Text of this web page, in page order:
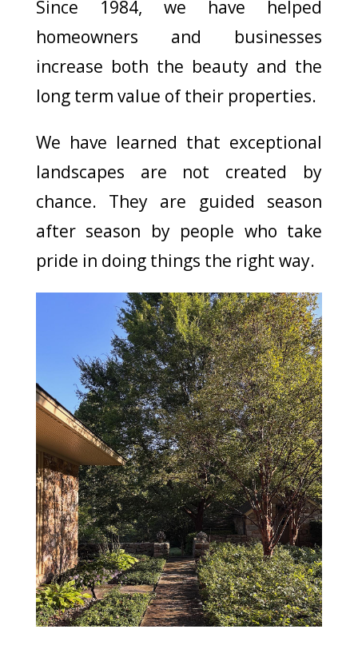
Since 1984, we have helped
homeowners and businesses
increase both the beauty and the
long term value of their properties.
We have learned that exceptional
landscapes are not created by
chance. They are guided season
after season by people who take
pride in doing things the right way.